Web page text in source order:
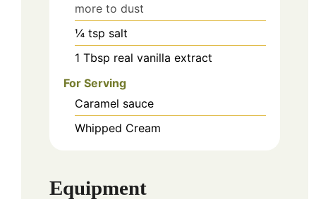
more to dust
¼ tsp salt
1 Tbsp real vanilla extract
For Serving
Caramel sauce
Whipped Cream
Equipment